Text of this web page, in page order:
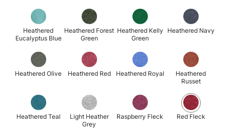
Heathered
Eucalyptus Blue
Heathered Forest
Green
Heathered Kelly
Green
Heathered Navy
Heathered Olive Heathered Red Heathered Royal
Heathered
Russet
Heathered Teal
Light Heather
Grey
Raspberry Fleck Red Fleck